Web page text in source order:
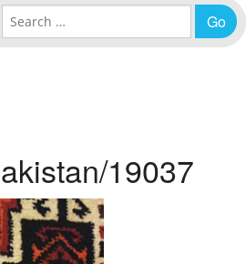
Search for:
19037